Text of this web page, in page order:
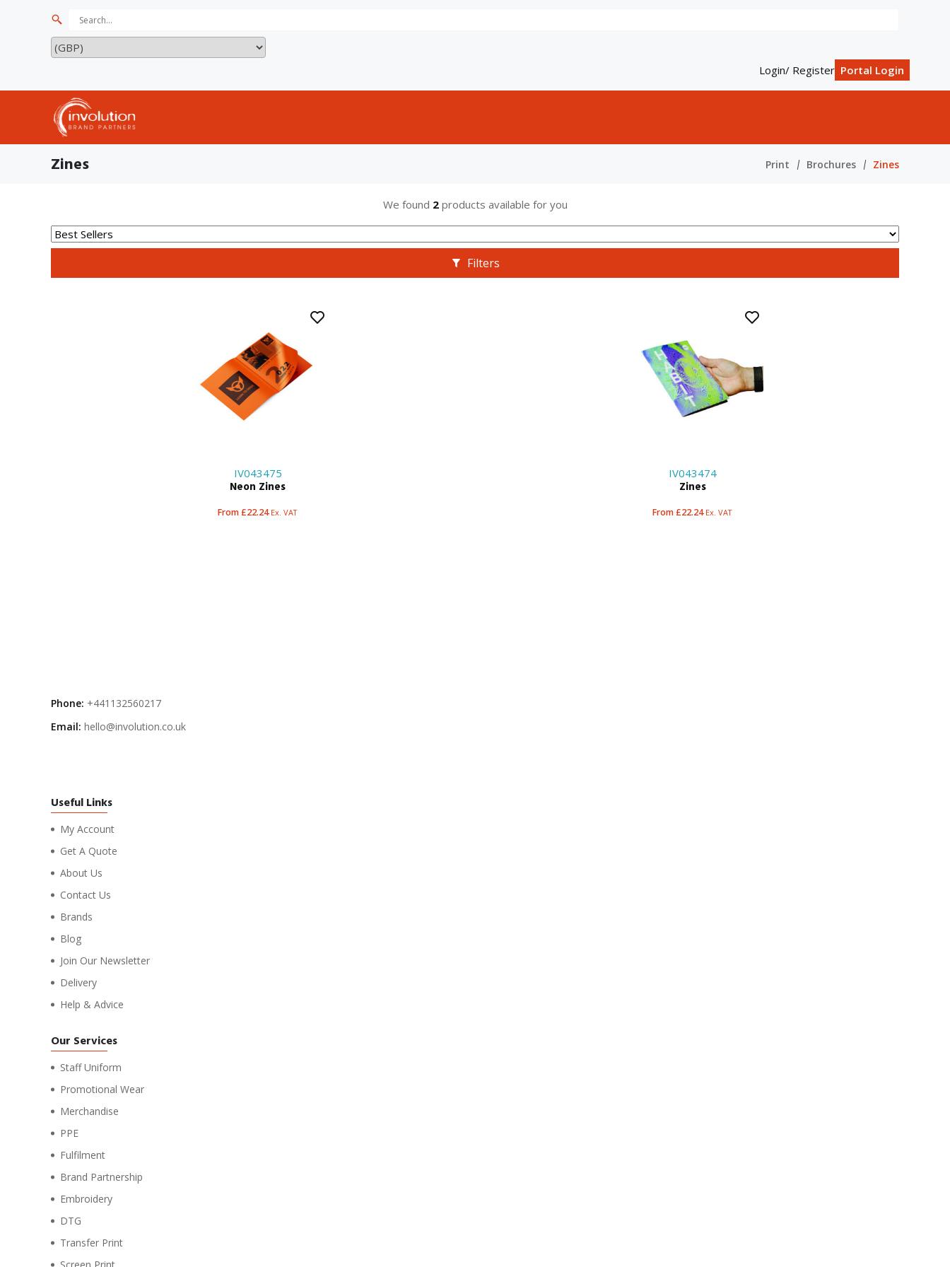
Login/ Register Portal Login
Zines Print Brochures Zines
We found 2products available for you
Filters
IV043475
Neon Zines
From £22.24 Ex. VAT
IV043474
Zines
From £22.24 Ex. VAT
Phone: +441132560217
Email: hello@involution.co.uk
Useful Links
My Account
Get A Quote
About Us
Contact Us
Brands
Blog
Join Our Newsletter
Delivery
Help & Advice
Our Services
Staff Uniform
Promotional Wear
Merchandise
PPE
Fulfilment
Brand Partnership
Embroidery
DTG
Transfer Print